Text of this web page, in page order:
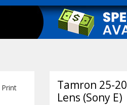
Print
Tamron 25-
Lens (Sony E)